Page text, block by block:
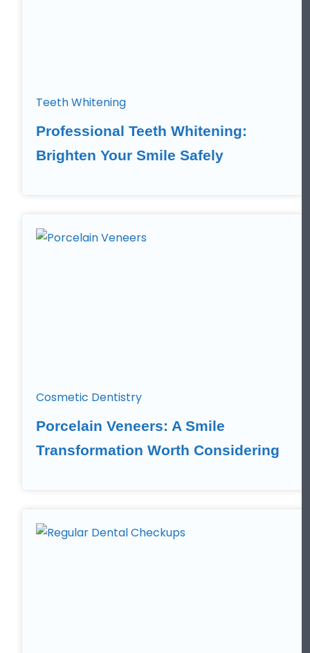
Teeth Whitening
Professional Teeth Whitening:
Brighten Your Smile Safely
Cosmetic Dentistry
Porcelain Veneers: A Smile
Transformation Worth Considering